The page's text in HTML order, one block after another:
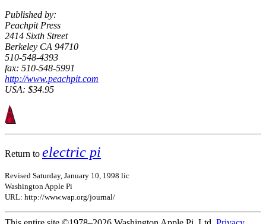
Published by:
Peachpit Press
2414 Sixth Street
Berkeley CA 94710
510-548-4393
fax: 510-548-5991
http://www.peachpit.com
USA: $34.95
Return to electric pi
Revised Saturday, January 10, 1998 lic
Washington Apple Pi
URL: http://www.wap.org/journal/